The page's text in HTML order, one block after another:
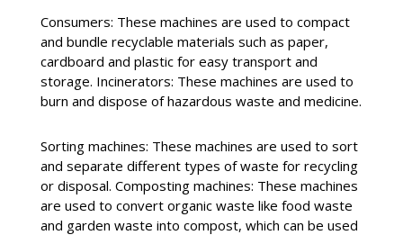
Consumers: These machines are used to compact
and bundle recyclable materials such as paper,
cardboard and plastic for easy transport and
storage. Incinerators: These machines are used to
burn and dispose of hazardous waste and medicine.
Sorting machines: These machines are used to sort
and separate different types of waste for recycling
or disposal. Composting machines: These machines
are used to convert organic waste like food waste
and garden waste into compost, which can be used